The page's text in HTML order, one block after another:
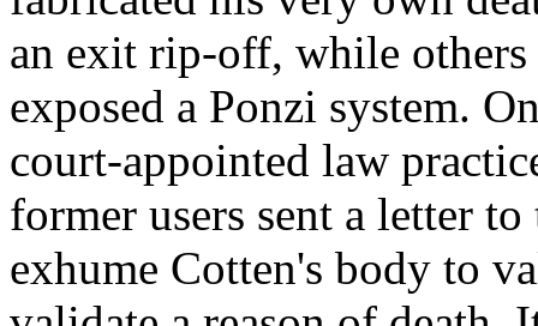
an exit rip-off, while
exposed a Ponzi system.
court-appointed law
former users sent a letter
exhume Cotten's body to